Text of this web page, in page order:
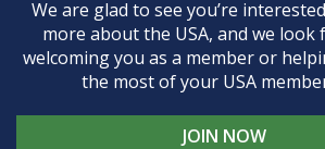
We are glad to see you’re
more about the USA, and we look
welcoming you as a member or
the most of your USA
JOIN NOW